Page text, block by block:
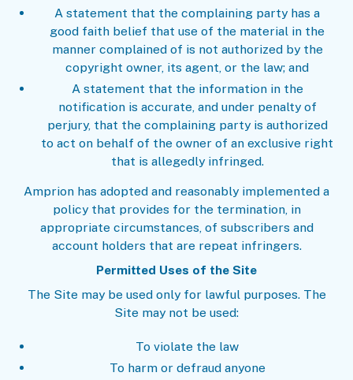
A statement that the complaining party has a
good faith belief that use of the material in the
manner complained of is not authorized by the
copyright owner, its agent, or the law; and
A statement that the information in the
notification is accurate, and under penalty of
perjury, that the complaining party is authorized
to act on behalf of the owner of an exclusive right
that is allegedly infringed.
Amprion has adopted and reasonably implemented a
policy that provides for the termination, in
appropriate circumstances, of subscribers and
account holders that are repeat infringers.
Permitted Uses of the Site
The Site may be used only for lawful purposes. The
Site may not be used:
To violate the law
To harm or defraud anyone